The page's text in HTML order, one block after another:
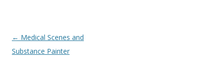
high
waisted
← Medical Scenes and
Substance Painter